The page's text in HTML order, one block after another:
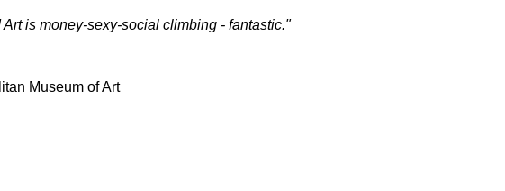
is money-sexy-social climbing - fantastic."
Museum of Art